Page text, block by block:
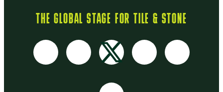
THE GLOBAL STAGE FOR TILE & STONE